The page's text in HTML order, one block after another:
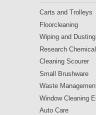
Carts and Trolleys
Floorcleaning
Wiping and Dusting
Research
Cleaning Scourer
Small Brushware
Waste
Window Cleaning
Auto Care